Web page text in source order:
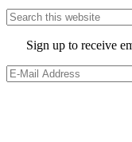
Search
this
website
Site
Footer
Sign up to receive